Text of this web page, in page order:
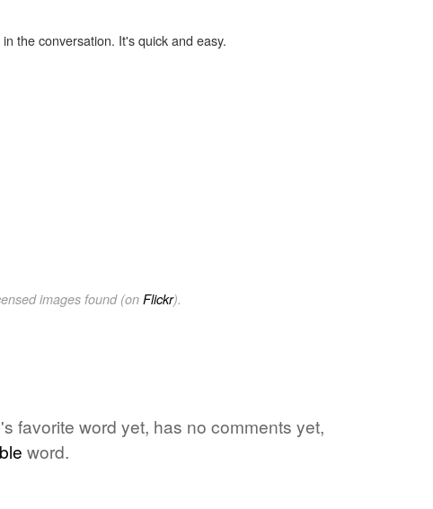
the conversation. It's quick and easy.
images found (on Flickr).
favorite word yet, has no comments yet,
word.